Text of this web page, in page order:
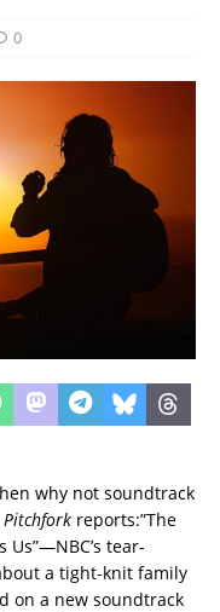
0
why not soundtrack
Pitchfork reports:”The
tear-
a tight-knit family
on a new soundtrack